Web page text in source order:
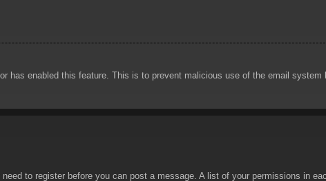
enabled this feature. This is to prevent malicious use of the email system
to register before you can post a message. A list of your permissions in